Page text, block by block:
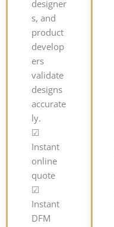
designer
s, and
product
develop
ers
validate
designs
accurate
ly.
☑
Instant
online
quote
☑
Instant
DFM